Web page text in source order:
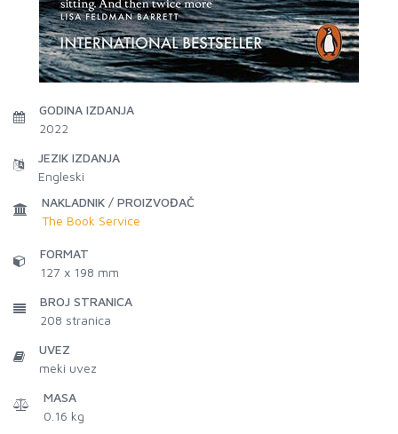
GODINA IZDANJA
2022
JEZIK IZDANJA
Engleski
NAKLADNIK / PROIZVOĐAČ
The Book Service
FORMAT
127 x 198 mm
BROJ STRANICA
208 stranica
UVEZ
meki uvez
MASA
0.16 kg